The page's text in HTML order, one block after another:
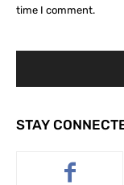
time I comment.
STAY